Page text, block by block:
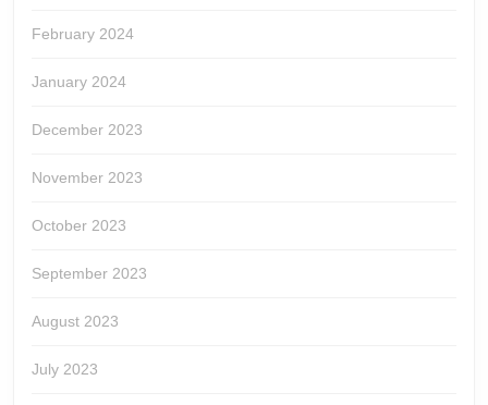
February 2024
January 2024
December 2023
November 2023
October 2023
September 2023
August 2023
July 2023